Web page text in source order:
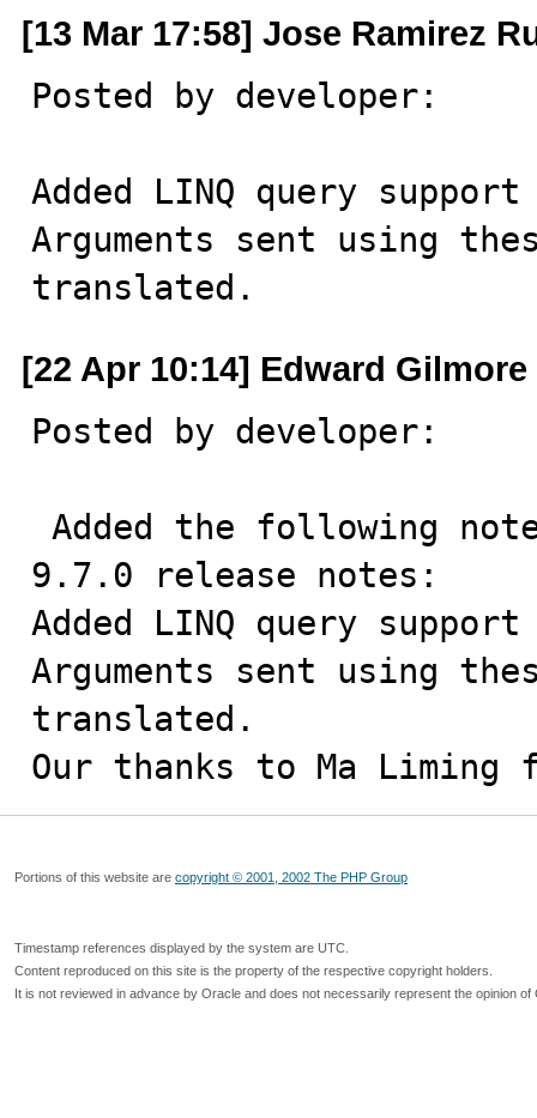
[13 Mar 17:58] Jose Ramirez
Posted by developer:
Added LINQ query
Arguments sent using
translated.
[22 Apr 10:14] Edward Gilmore
Posted by developer:
9.7.0 release notes:
Added LINQ query
Arguments sent using
translated.
Our thanks to Ma
Portions of this website are copyright © 2001, 2002 The PHP Group
Timestamp references displayed by the system are UTC.
Content reproduced on this site is the property of the respective copyright holders.
It is not reviewed in advance by Oracle and does not necessarily represent the opinion